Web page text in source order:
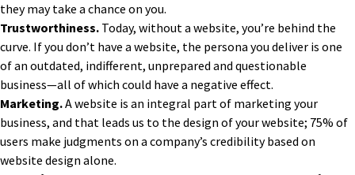
they may take a chance on you.
Trustworthiness. Today, without a website, you’re behind the
curve. If you don’t have a website, the persona you deliver is one
of an outdated, indifferent, unprepared and questionable
business—all of which could have a negative effect.
Marketing.A website is an integral part of marketing your
business, and that leads us to the design of your website; 75% of
users make judgments on a company’s credibility based on
website design alone.